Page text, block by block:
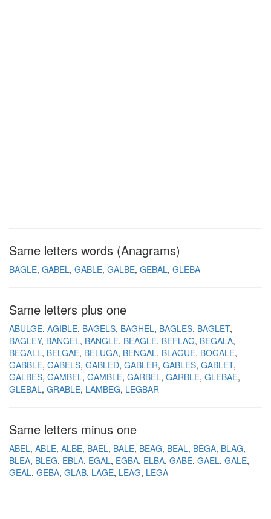
Same letters words (Anagrams)
BAGLE GABEL GABLE GALBE GEBAL GLEBA
Same letters plus one
ABULGE AGIBLE BAGELS BAGHEL BAGLES BAGLET
BAGLEY BANGEL BANGLE BEAGLE BEFLAG BEGALA
BEGALL BELGAE BELUGA BENGAL BLAGUE BOGALE
GABBLE GABELS GABLED GABLER GABLES GABLET
GALBES GAMBEL GAMBLE GARBEL GARBLE GLEBAE
GLEBAL GRABLE LAMBEG LEGBAR
Same letters minus one
ABEL ABLE ALBE BAEL BALE BEAG BEAL BEGA BLAG
BLEA BLEG EBLA EGAL EGBA ELBA GABE GAEL GALE
GEAL GEBA GLAB LAGE LEAG LEGA